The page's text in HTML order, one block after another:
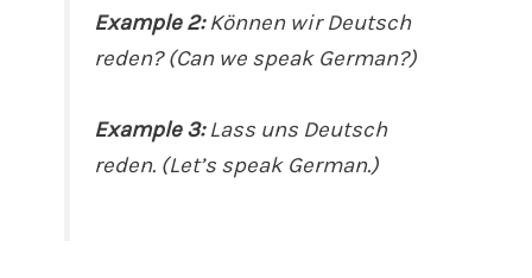
Example 2:Können wir Deutsch
reden? (Can we speak German?)
Example 3:Lass uns Deutsch
reden. (Let’s speak German.)